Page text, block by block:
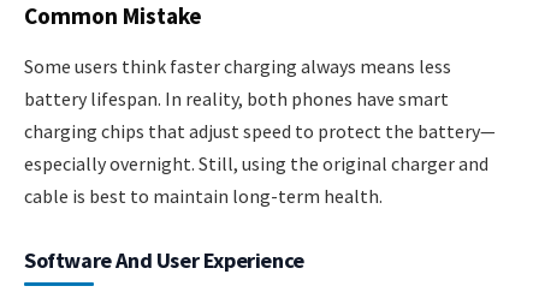
Common Mistake
Some users think faster charging always means less
battery lifespan. In reality, both phones have smart
charging chips that adjust speed to protect the battery—
especially overnight. Still, using the original charger and
cable is best to maintain long-term health.
Software And User Experience